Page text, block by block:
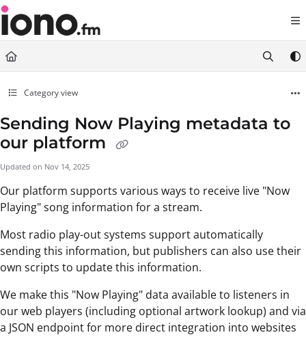
Documentation Index
Fetch the complete documentation index at:
Use this file to discover all available pages before exploring further.
Category view
Sending Now Playing metadata to
our platform
Updated on Nov 14, 2025
Our platform supports various ways to receive live "Now
Playing" song information for a stream.
Most radio play-out systems support automatically
sending this information, but publishers can also use their
own scripts to update this information.
We make this "Now Playing" data available to listeners in
our web players (including optional artwork lookup) and via
a JSON endpoint for more direct integration into websites